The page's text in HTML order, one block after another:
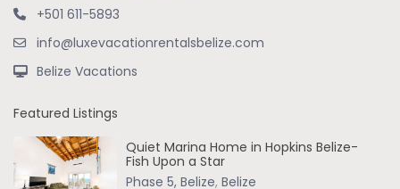
+501 611-5893
info@luxevacationrentalsbelize.com
Belize Vacations
Featured Listings
Quiet Marina Home in Hopkins Belize-
Fish Upon a Star
Phase 5, Belize, Belize